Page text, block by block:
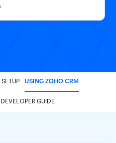
USING ZOHO CRM
DEVELOPER GUIDE